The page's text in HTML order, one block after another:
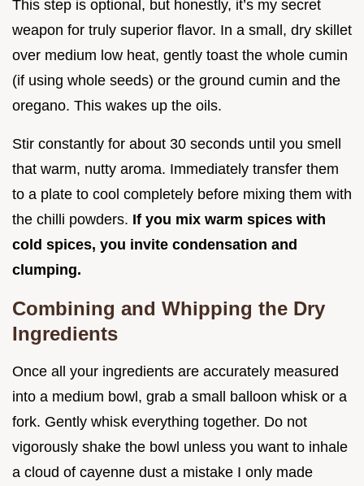
This step is optional, but honestly, it’s my secret
weapon for truly superior flavor. In a small, dry skillet
over medium low heat, gently toast the whole cumin
(if using whole seeds) or the ground cumin and the
oregano. This wakes up the oils.
Stir constantly for about 30 seconds until you smell
that warm, nutty aroma. Immediately transfer them
to a plate to cool completely before mixing them with
the chilli powders. If you mix warm spices with
cold spices, you invite condensation and
clumping.
Combining and Whipping the Dry
Ingredients
Once all your ingredients are accurately measured
into a medium bowl, grab a small balloon whisk or a
fork. Gently whisk everything together. Do not
vigorously shake the bowl unless you want to inhale
a cloud of cayenne dust a mistake I only made